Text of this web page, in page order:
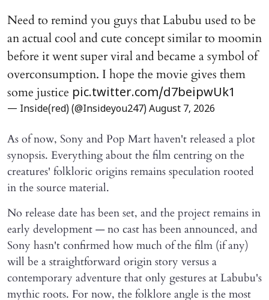
Need to remind you guys that Labubu used to be
an actual cool and cute concept similar to moomin
before it went super viral and became a symbol of
overconsumption. I hope the movie gives them
some justice pic.twitter.com/d7beipwUk1
— Inside(red) (@Insideyou247) August 7, 2026
As of now, Sony and Pop Mart haven't released a plot
synopsis. Everything about the film centring on the
creatures' folkloric origins remains speculation rooted
in the source material.
No release date has been set, and the project remains in
early development — no cast has been announced, and
Sony hasn't confirmed how much of the film (if any)
will be a straightforward origin story versus a
contemporary adventure that only gestures at Labubu's
mythic roots. For now, the folklore angle is the most